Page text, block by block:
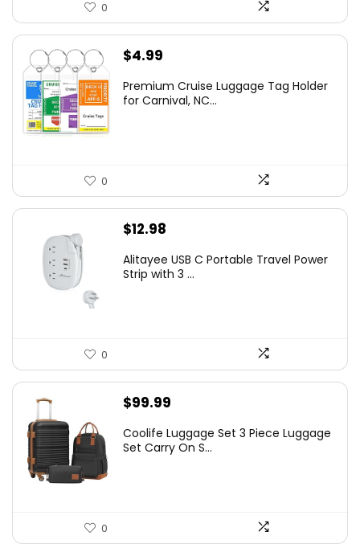
0
$4.99
Premium Cruise Luggage Tag Holder
for Carnival, NC...
0
$12.98
Alitayee USB C Portable Travel Power
Strip with 3 ...
0
$99.99
Coolife Luggage Set 3 Piece Luggage
Set Carry On S...
0